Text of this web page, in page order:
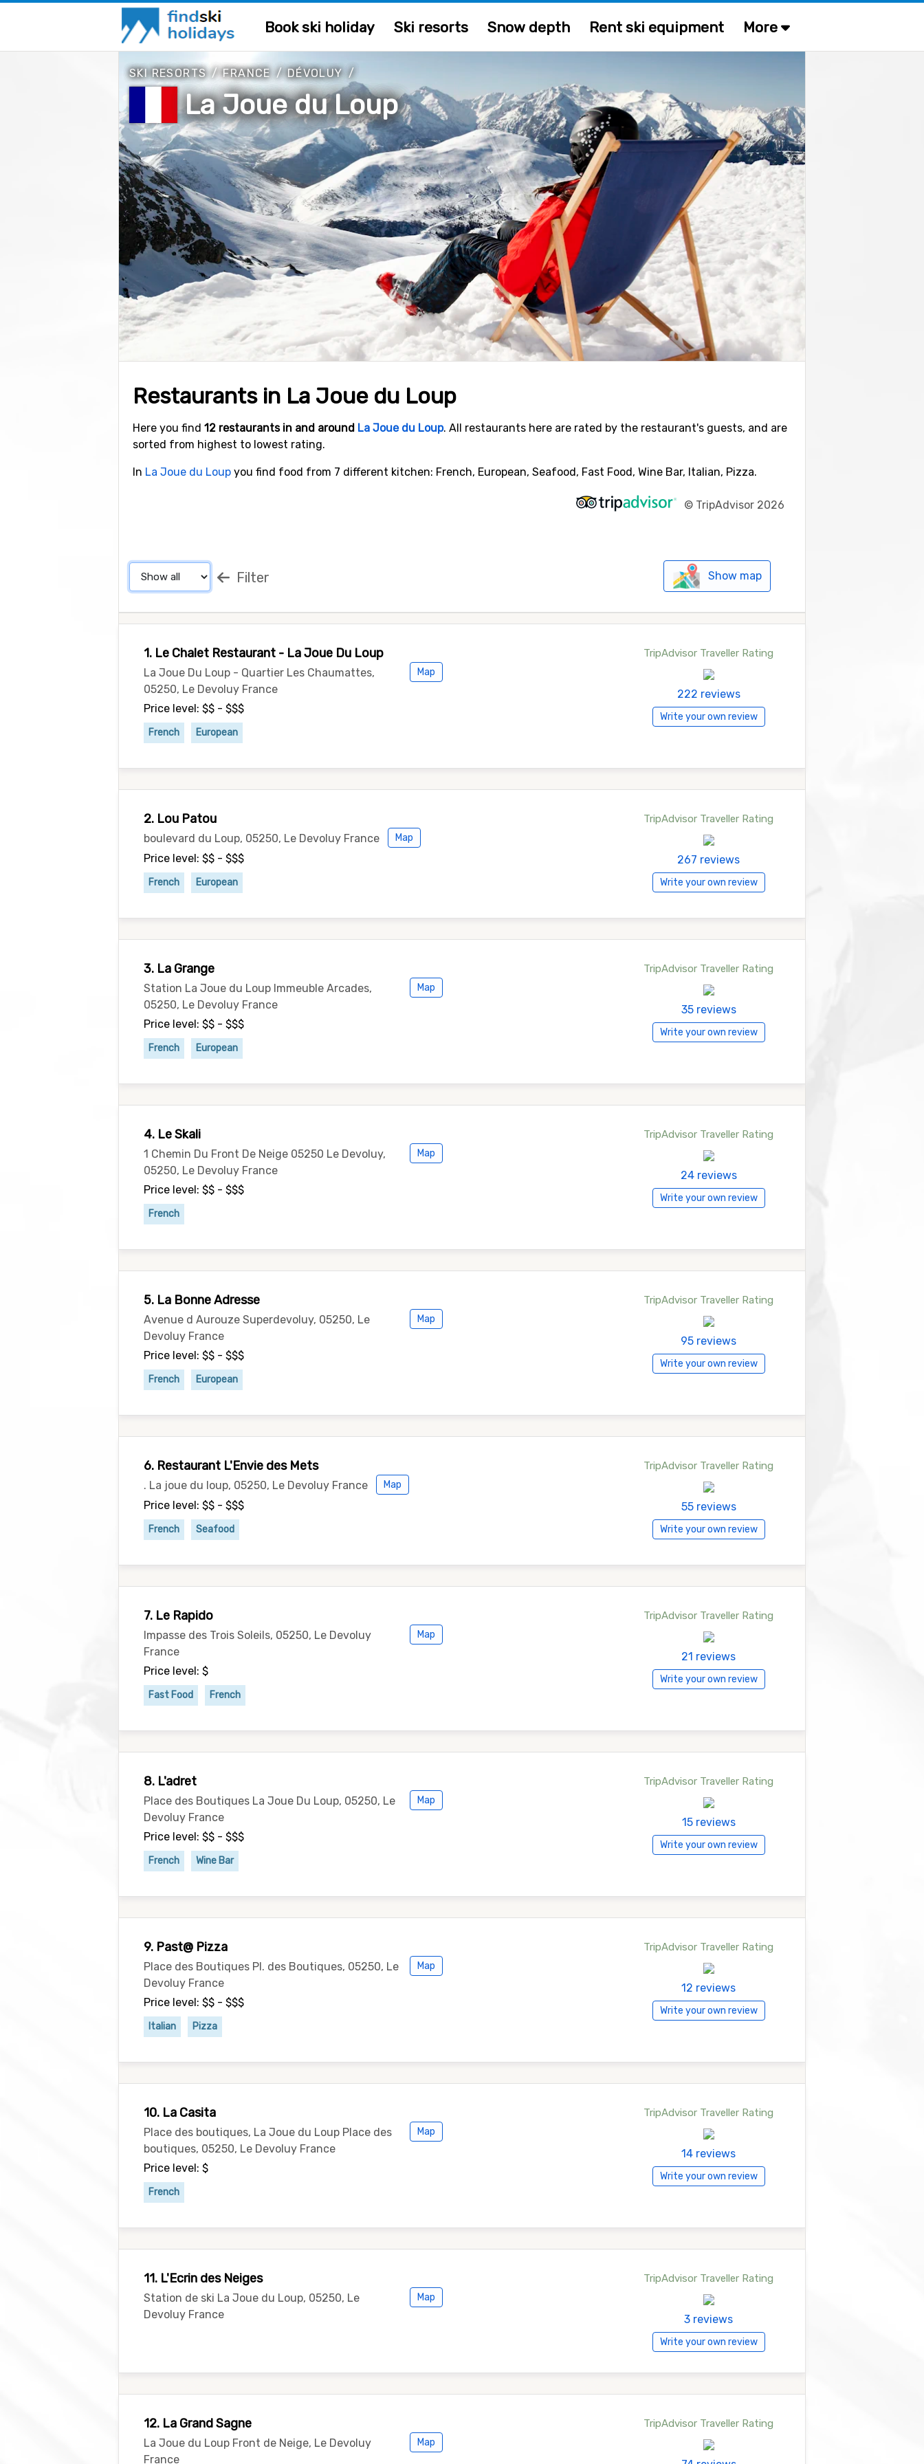
Book ski holiday Ski resorts Snow depth Rent ski equipment More
SKI RESORTS/FRANCE / DÉVOLUY /
La Joue du Loup
Restaurants in La Joue du Loup
Here you find 12 restaurants in and around La Joue du Loup. All restaurants here are rated by the restaurant's guests, and are
sorted from highest to lowest rating.
In La Joue du Loup you find food from 7 different kitchen: French, European, Seafood, Fast Food, Wine Bar, Italian, Pizza.
© TripAdvisor 2026
Show map
Filter
1. Le Chalet Restaurant - La Joue Du Loup
La Joue Du Loup - Quartier Les Chaumattes,
05250, Le Devoluy France
Map
Price level: $$ - $$$
French European
TripAdvisor Traveller Rating
222 reviews
Write your own review
2. Lou Patou
boulevard du Loup, 05250, Le Devoluy France Map
Price level: $$ - $$$
French European
TripAdvisor Traveller Rating
267 reviews
Write your own review
3. La Grange
Station La Joue du Loup Immeuble Arcades,
05250, Le Devoluy France
Map
Price level: $$ - $$$
French European
TripAdvisor Traveller Rating
35 reviews
Write your own review
4. Le Skali
1 Chemin Du Front De Neige 05250 Le Devoluy,
05250, Le Devoluy France
Map
Price level: $$ - $$$
French
TripAdvisor Traveller Rating
24 reviews
Write your own review
5. La Bonne Adresse
Avenue d Aurouze Superdevoluy, 05250, Le
Devoluy France
Map
Price level: $$ - $$$
French European
TripAdvisor Traveller Rating
95 reviews
Write your own review
6. Restaurant L'Envie des Mets
. La joue du loup, 05250, Le Devoluy France Map
Price level: $$ - $$$
French Seafood
TripAdvisor Traveller Rating
55 reviews
Write your own review
7. Le Rapido
Impasse des Trois Soleils, 05250, Le Devoluy
France
Map
Price level: $
Fast Food French
TripAdvisor Traveller Rating
21 reviews
Write your own review
8. L'adret
Place des Boutiques La Joue Du Loup, 05250, Le
Devoluy France
Map
Price level: $$ - $$$
French Wine Bar
TripAdvisor Traveller Rating
15 reviews
Write your own review
9. Past@ Pizza
Place des Boutiques Pl. des Boutiques, 05250, Le
Devoluy France
Map
Price level: $$ - $$$
Italian Pizza
TripAdvisor Traveller Rating
12 reviews
Write your own review
10. La Casita
Place des boutiques, La Joue du Loup Place des
boutiques, 05250, Le Devoluy France
Map
Price level: $
French
TripAdvisor Traveller Rating
14 reviews
Write your own review
11. L'Ecrin des Neiges
Station de ski La Joue du Loup, 05250, Le
Devoluy France
Map
TripAdvisor Traveller Rating
3 reviews
Write your own review
12. La Grand Sagne
La Joue du Loup Front de Neige, Le Devoluy
France
Map
TripAdvisor Traveller Rating